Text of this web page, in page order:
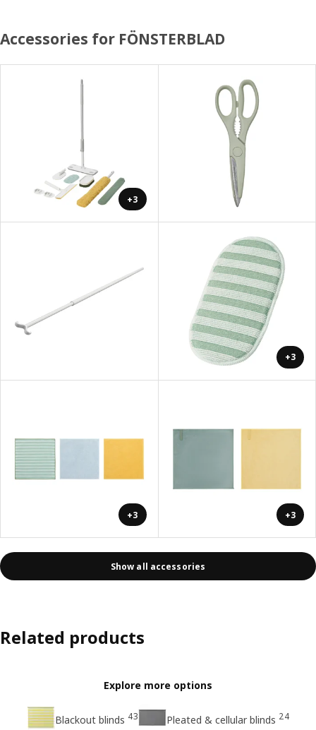
Accessories for FÖNSTERBLAD
+3
+3
+3 +3
Show all accessories
Related products
Explore more options
Blackout blinds 43 Pleated & cellular blinds 24